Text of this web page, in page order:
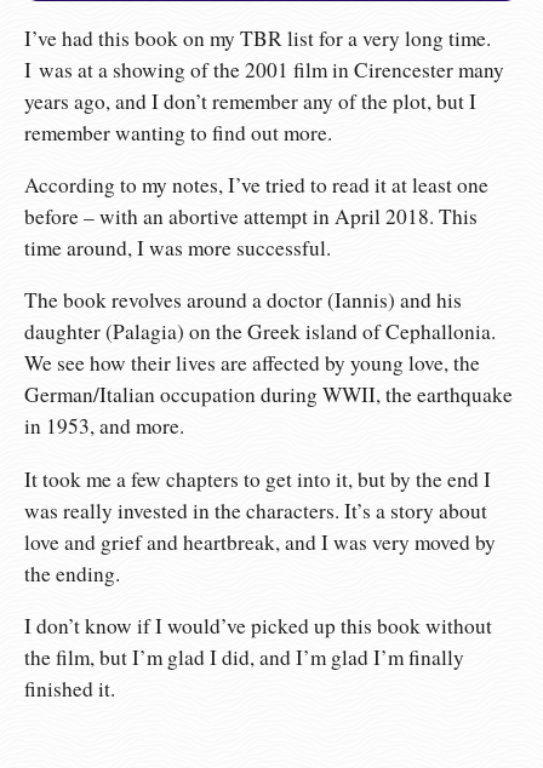
I’ve had this book on my TBR list for a very long time.
I was at a showing of the 2001 film in Cirencester many
years ago, and I don’t remember any of the plot, but I
remember wanting to find out more.
According to my notes, I’ve tried to read it at least one
before – with an abortive attempt in April 2018. This
time around, I was more successful.
The book revolves around a doctor (Iannis) and his
daughter (Palagia) on the Greek island of Cephallonia.
We see how their lives are affected by young love, the
German/Italian occupation during WWII, the earthquake
in 1953, and more.
It took me a few chapters to get into it, but by the end I
was really invested in the characters. It’s a story about
love and grief and heartbreak, and I was very moved by
the ending.
I don’t know if I would’ve picked up this book without
the film, but I’m glad I did, and I’m glad I’m finally
finished it.